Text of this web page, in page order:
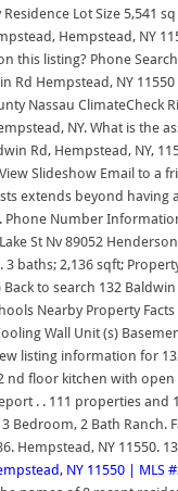
Lot Size 5,541
Hempstead, NY
this listing? Phone
Rd Hempstead, NY
Nassau ClimateCheck
NY. What is the
Rd, Hempstead, NY,
Slideshow Email to a
extends beyond
Number
St Nv 89052
3 baths; 2,136 sqft;
to search 132
Nearby Property
Wall Unit (s)
listing information for
nd floor kitchen with
. . 111 properties
Bedroom, 2 Bath Ranch.
Hempstead, NY 11550.
NY 11550 | MLS